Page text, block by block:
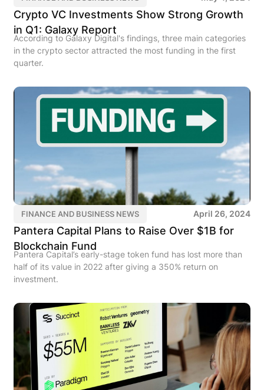
Crypto VC Investments Show Strong Growth
in Q1: Galaxy Report
According to Galaxy Digital's findings, three main categories
in the crypto sector attracted the most funding in the first
quarter.
FINANCE AND BUSINESS NEWS April 26, 2024
Pantera Capital Plans to Raise Over $1B for
Blockchain Fund
Pantera Capital’s early-stage token fund has lost more than
half of its value in 2022 after giving a 350% return on
investment.